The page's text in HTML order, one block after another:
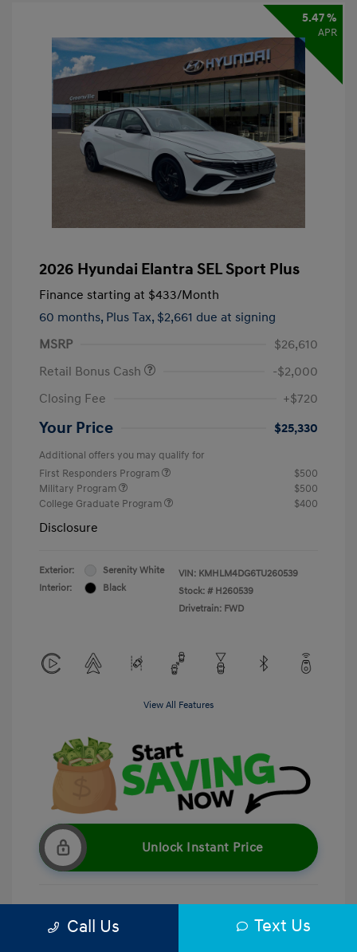
5.47 %
APR
2026 Hyundai Elantra SEL Sport Plus
Finance starting at $433/Month
60 months, Plus Tax, $2,661 due at signing
MSRP
$26,610
Retail Bonus Cash
-$2,000
Closing Fee
+$720
Your Price $25,330
Additional offers you may qualify for
First Responders Program
$500
Military Program
$500
College Graduate Program
$400
Disclosure
Exterior:
Serenity White
Interior:
Black
VIN: KMHLM4DG6TU260539
Stock: # H260539
Drivetrain: FWD
View All Features
Unlock Instant Price
Get Pre-Qualified No impact on your credit
Call Us Text Us